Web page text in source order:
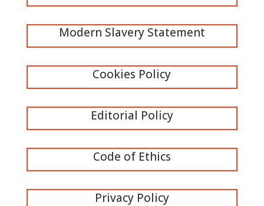
Modern Slavery Statement
Cookies Policy
Editorial Policy
Code of Ethics
Privacy Policy